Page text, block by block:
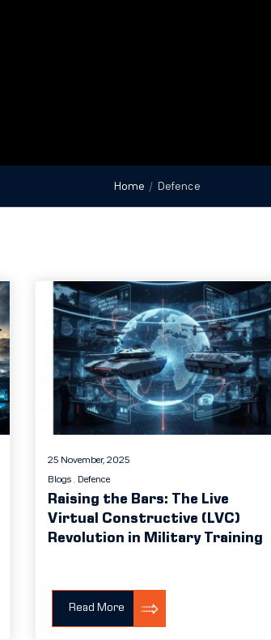
Home Defence
25 November, 2025
Blogs Defence
Raising the Bars: The Live
Virtual Constructive (LVC)
Revolution in Military Training
Read More